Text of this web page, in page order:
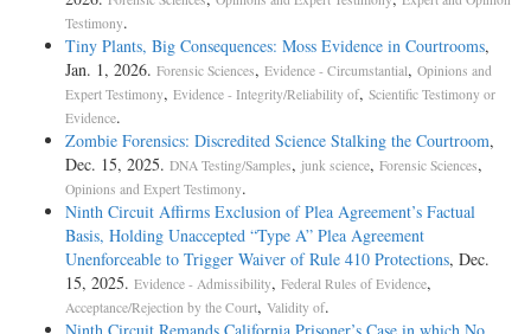
Testimony.
Tiny Plants, Big Consequences: Moss Evidence in Courtrooms,
Jan. 1, 2026. Forensic Sciences, Evidence - Circumstantial, Opinions and
Expert Testimony, Evidence - Integrity/Reliability of, Scientific Testimony or
Evidence.
Zombie Forensics: Discredited Science Stalking the Courtroom,
Dec. 15, 2025. DNA Testing/Samples, junk science, Forensic Sciences,
Opinions and Expert Testimony.
Ninth Circuit Affirms Exclusion of Plea Agreement’s Factual
Basis, Holding Unaccepted “Type A” Plea Agreement
Unenforceable to Trigger Waiver of Rule 410 Protections, Dec.
15, 2025. Evidence - Admissibility, Federal Rules of Evidence,
Acceptance/Rejection by the Court, Validity of.